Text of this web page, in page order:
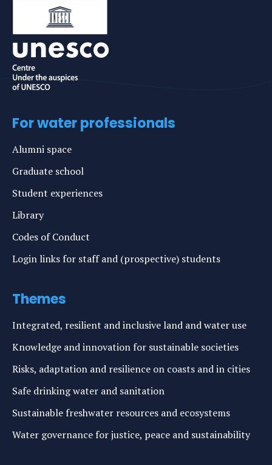
For water professionals
Alumni space
Graduate school
Student experiences
Library
Codes of Conduct
Login links for staff and (prospective) students
Themes
Integrated, resilient and inclusive land and water use
Knowledge and innovation for sustainable societies
Risks, adaptation and resilience on coasts and in cities
Safe drinking water and sanitation
Sustainable freshwater resources and ecosystems
Water governance for justice, peace and sustainability